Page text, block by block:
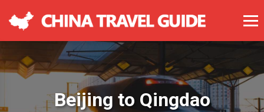
Beijing to Qingdao